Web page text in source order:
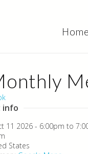
Home
info
11 2026 - 6:00pm to
States